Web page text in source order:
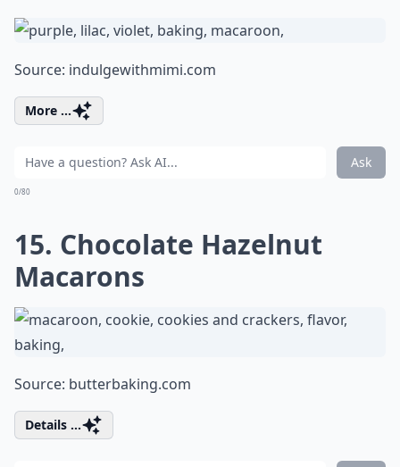
Source: indulgewithmimi.com
More ...
Ask
0/80
15. Chocolate Hazelnut
Macarons
Source: butterbaking.com
Details ...